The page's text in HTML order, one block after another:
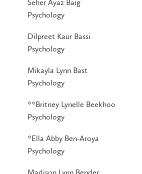
Seher Ayaz Baig
Psychology
Dilpreet Kaur Bassi
Psychology
Mikayla Lynn Bast
Psychology
**Britney Lynelle Beekhoo
Psychology
*Ella Abby Ben-Aroya
Psychology